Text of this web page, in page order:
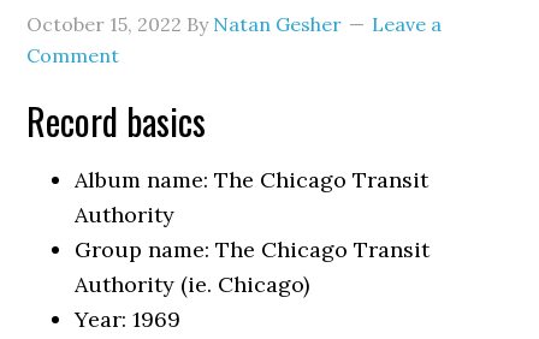
October 15, 2022 By Natan Gesher
Leave a
Comment
Record basics
Album name: The Chicago Transit
Authority
Group name: The Chicago Transit
Authority (ie. Chicago)
Year: 1969